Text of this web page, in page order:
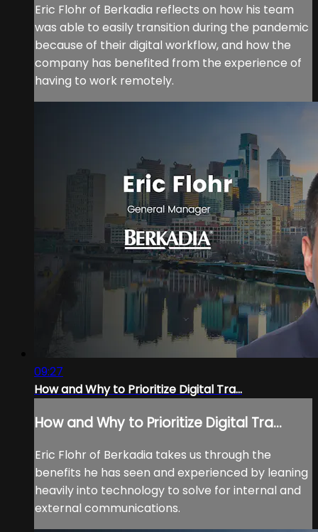
Eric Flohr of Berkadia reflects on how his team
was able to easily transition during the pandemic
because of their digital workflow, and how the
company has benefited from the experience of
having to work remotely.
09:27
How and Why to Prioritize Digital Tra...
How and Why to Prioritize Digital Tra...
Eric Flohr of Berkadia takes us through the
benefits he has seen and experienced by leaning
heavily into technology to solve for internal and
external communications.